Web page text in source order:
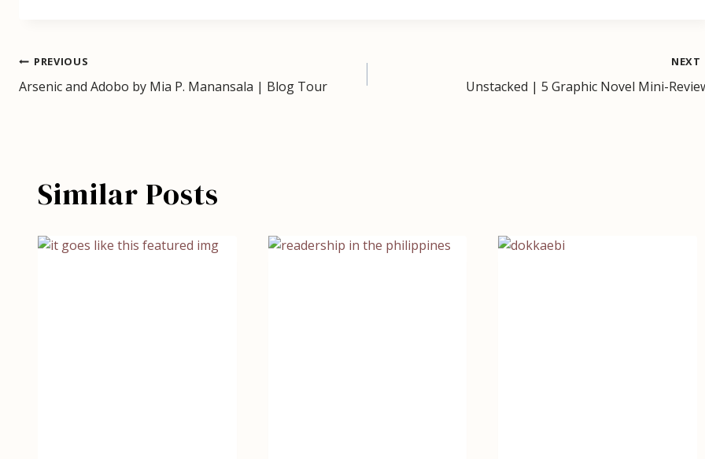
Post
PREVIOUS
Arsenic and Adobo by Mia P. Manansala | Blog Tour
NEXT
Unstacked | 5 Graphic Novel Mini-
Similar Posts